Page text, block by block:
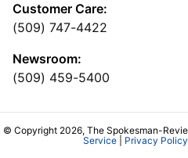
Customer Care:
(509) 747-4422
Newsroom:
(509) 459-5400
© Copyright 2026, The Spokesman-
Service| Privacy Policy